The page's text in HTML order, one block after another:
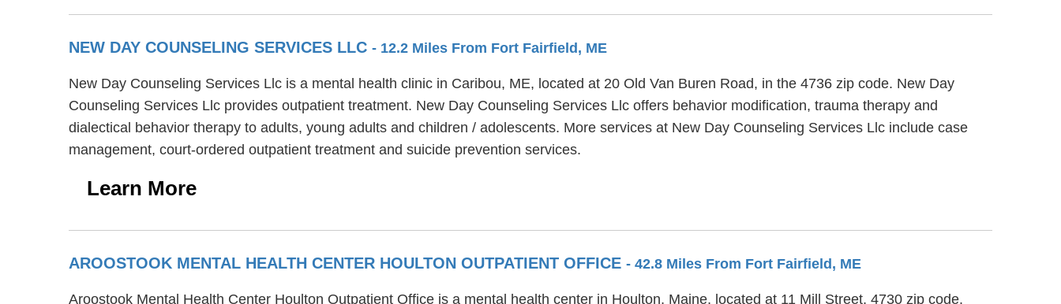
NEW DAY COUNSELING SERVICES LLC - 12.2 Miles From Fort Fairfield, ME
New Day Counseling Services Llc is a mental health clinic in Caribou, ME, located at 20 Old Van Buren Road, in the 4736 zip code. New Day
Counseling Services Llc provides outpatient treatment. New Day Counseling Services Llc offers behavior modification, trauma therapy and
dialectical behavior therapy to adults, young adults and children / adolescents. More services at New Day Counseling Services Llc include case
management, court-ordered outpatient treatment and suicide prevention services.
Learn More
AROOSTOOK MENTAL HEALTH CENTER HOULTON OUTPATIENT OFFICE - 42.8 Miles From Fort Fairfield, ME
Aroostook Mental Health Center Houlton Outpatient Office is a mental health center in Houlton, Maine, located at 11 Mill Street, 4730 zip code.